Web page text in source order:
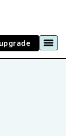
upgrade